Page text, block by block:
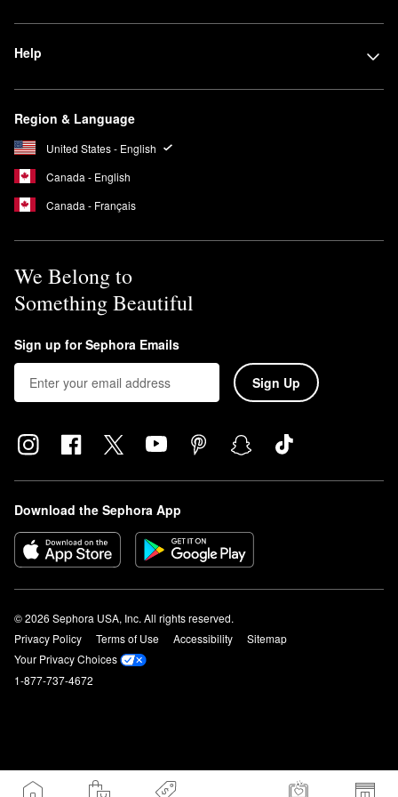
Can you leave Summer Fridays Jet Lag Mask on overnight?
Help
Region & Language
United States - English
Canada - English
Canada - Français
We Belong to
Something Beautiful
Sign up for Sephora Emails
Sign Up
Download the Sephora App
© 2026 Sephora USA, Inc. All rights reserved.
Privacy Policy
Terms of Use Accessibility
Sitemap
Your Privacy Choices
1-877-737-4672